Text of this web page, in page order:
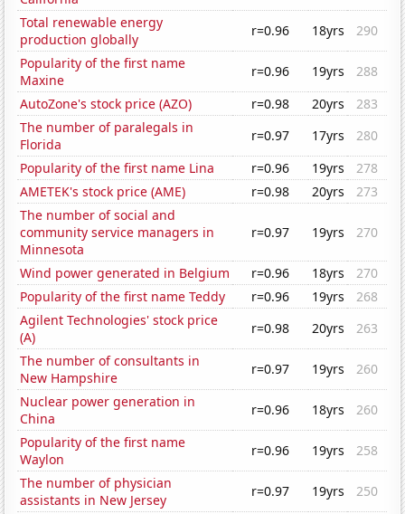
Total renewable energy
production globally
r=0.96 18yrs
290
Popularity of the first name
Maxine
r=0.96 19yrs
288
AutoZone's stock price (AZO)
r=0.98 20yrs
283
The number of paralegals in
Florida
r=0.97 17yrs
280
Popularity of the first name Lina
r=0.96 19yrs
278
AMETEK's stock price (AME)
r=0.98 20yrs
273
The number of social and
community service managers in
Minnesota
r=0.97 19yrs 270
Wind power generated in Belgium r=0.96 18yrs
270
Popularity of the first name Teddy
r=0.96 19yrs
268
Agilent Technologies' stock price
(A)
r=0.98 20yrs
263
The number of consultants in
New Hampshire
r=0.97 19yrs
260
Nuclear power generation in
China
r=0.96 18yrs
260
Popularity of the first name
Waylon
r=0.96 19yrs
258
The number of physician
assistants in New Jersey
r=0.97 19yrs
250